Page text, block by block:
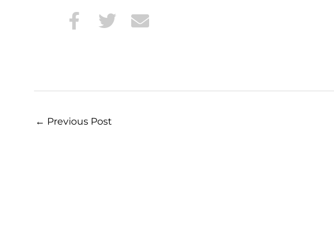
← Previous Post